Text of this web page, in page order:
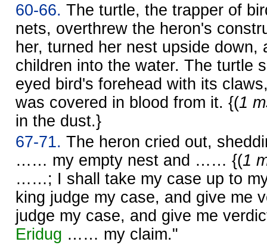
60-66. The turtle, the trapper of
nets, overthrew the heron's
her, turned her nest upside down,
children into the water. The turtle
eyed bird's forehead with its
was covered in blood from it. {(1
in the dust.}
67-71. The heron cried out,
…… my empty nest and …… {(1
……; I shall take my case up to
king judge my case, and give me
judge my case, and give me
Eridug …… my claim."